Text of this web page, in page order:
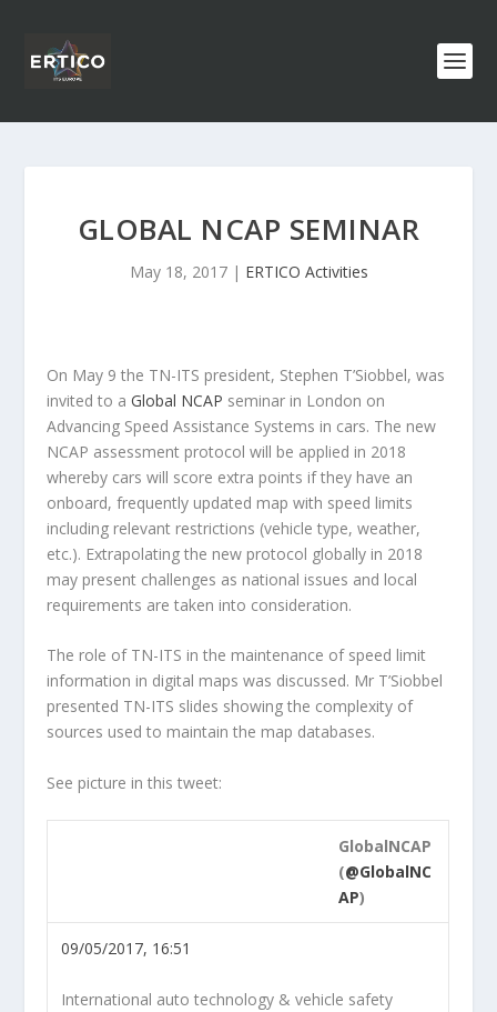
GLOBAL NCAP SEMINAR
May 18, 2017| ERTICO Activities
On May 9 the TN-ITS president, Stephen T’Siobbel, was
invited to aGlobal NCAP seminar in London on
Advancing Speed Assistance Systems in cars. The new
NCAP assessment protocol will be applied in 2018
whereby cars will score extra points if they have an
onboard, frequently updated map with speed limits
including relevant restrictions (vehicle type, weather,
etc.). Extrapolating the new protocol globally in 2018
may present challenges as national issues and local
requirements are taken into consideration.
The role of TN-ITS in the maintenance of speed limit
information in digital maps was discussed. Mr T’Siobbel
presented TN-ITS slides showing the complexity of
sources used to maintain the map databases.
See picture in this tweet:
GlobalNCAP
(@GlobalNC
AP)
09/05/2017, 16:51
International auto technology & vehicle safety